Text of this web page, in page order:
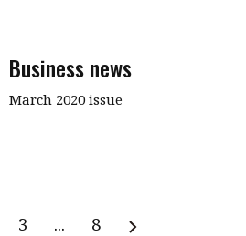
Business news
March 2020 issue
3 ... 8